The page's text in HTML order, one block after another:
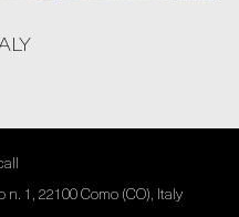
1, 22100 Como (CO), Italy